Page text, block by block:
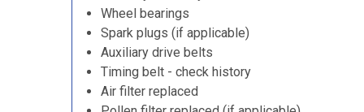
Wheel bearings
Spark plugs (if applicable)
Auxiliary drive belts
Timing belt - check history
Air filter replaced